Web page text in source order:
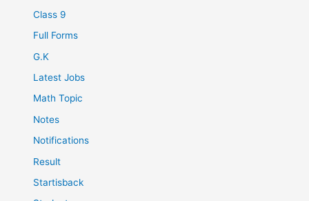
Class 9
Full Forms
G.K
Latest Jobs
Math Topic
Notes
Notifications
Result
Startisback